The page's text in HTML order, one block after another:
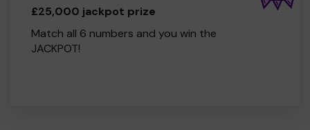
£25,000 jackpot prize
Match all 6 numbers and you win the
JACKPOT!